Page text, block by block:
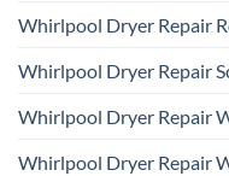
Whirlpool Dryer Repair
Whirlpool Dryer Repair
Whirlpool Dryer Repair
Whirlpool Dryer Repair